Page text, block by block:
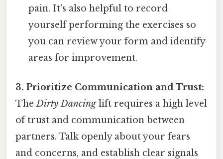
pain. It's also helpful to record
yourself performing the exercises so
you can review your form and identify
areas for improvement.
3. Prioritize Communication and Trust:
TheDirty Dancinglift requires a high level
of trust and communication between
partners. Talk openly about your fears
and concerns, and establish clear signals